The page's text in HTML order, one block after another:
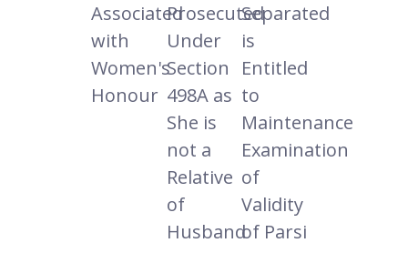
Associated
with
Women's
Honour
Prosecuted
Under
Section
498A as
She is
not a
Relative
of
Husband
Separated
is
Entitled
to
Maintenance
Examination
of
Validity
of Parsi